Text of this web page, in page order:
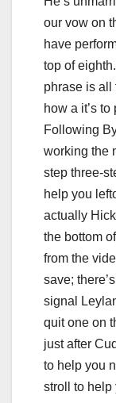
our vow on
have
top of
phrase is all
how a it’s
Following
working the
step three-
help you
actually
the bottom
from the
save;
signal
quit one on
just after
to help you
stroll to help